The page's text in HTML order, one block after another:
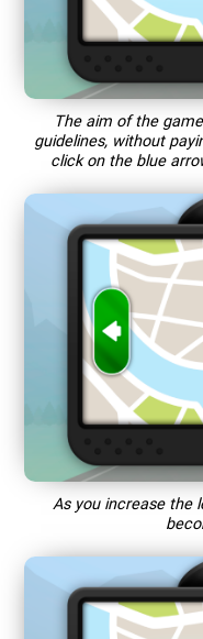
The aim of the
guidelines, without
click on the blue
As you increase the